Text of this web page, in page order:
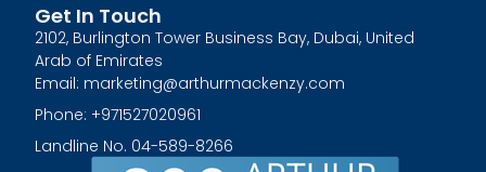
Get In Touch
2102, Burlington Tower Business Bay, Dubai, United
Arab of Emirates
Email: marketing@arthurmackenzy.com
Phone: +971527020961
Landline No. 04-589-8266